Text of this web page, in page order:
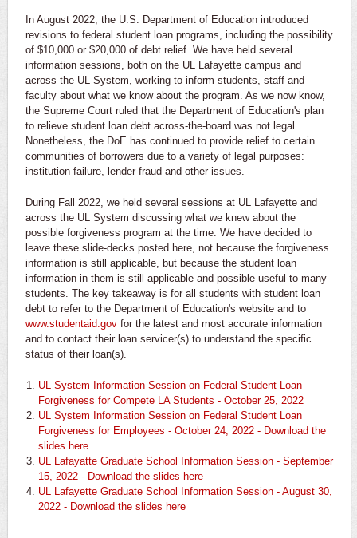
In August 2022, the U.S. Department of Education introduced
revisions to federal student loan programs, including the possibility
of $10,000 or $20,000 of debt relief. We have held several
information sessions, both on the UL Lafayette campus and
across the UL System, working to inform students, staff and
faculty about what we know about the program. As we now know,
the Supreme Court ruled that the Department of Education's plan
to relieve student loan debt across-the-board was not legal.
Nonetheless, the DoE has continued to provide relief to certain
communities of borrowers due to a variety of legal purposes:
institution failure, lender fraud and other issues.
During Fall 2022, we held several sessions at UL Lafayette and
across the UL System discussing what we knew about the
possible forgiveness program at the time. We have decided to
leave these slide-decks posted here, not because the forgiveness
information is still applicable, but because the student loan
information in them is still applicable and possible useful to many
students. The key takeaway is for all students with student loan
debt to refer to the Department of Education's website and to
www.studentaid.gov for the latest and most accurate information
and to contact their loan servicer(s) to understand the specific
status of their loan(s).
UL System Information Session on Federal Student Loan
Forgiveness for Compete LA Students - October 25, 2022
UL System Information Session on Federal Student Loan
Forgiveness for Employees - October 24, 2022 - Download the
slides here
UL Lafayatte Graduate School Information Session - September
15, 2022 - Download the slides here
UL Lafayette Graduate School Information Session - August 30,
2022 - Download the slides here